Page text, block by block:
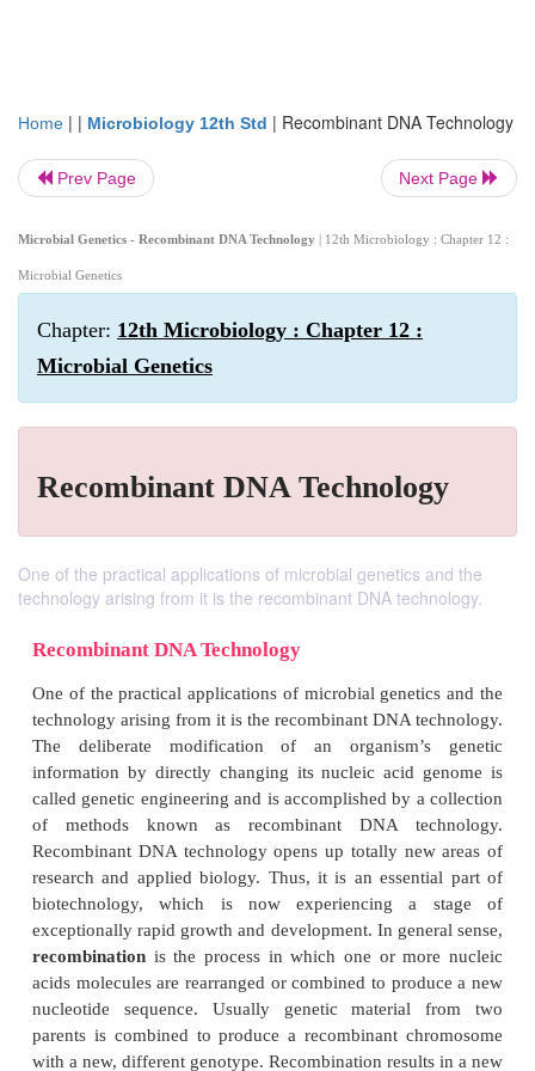
Home | | Microbiology 12th Std | Recombinant DNA Technology
Prev Page Next Page
Microbial Genetics - Recombinant DNA Technology | 12th Microbiology : Chapter 12 :
Microbial Genetics
Chapter: 12th Microbiology : Chapter 12 :
Microbial Genetics
Recombinant DNA Technology
One of the practical applications of microbial genetics and the
technology arising from it is the recombinant DNA technology.
Recombinant DNA Technology
One of the practical applications of microbial
technology arising from it is the recombinant DNA
The deliberate modification of an